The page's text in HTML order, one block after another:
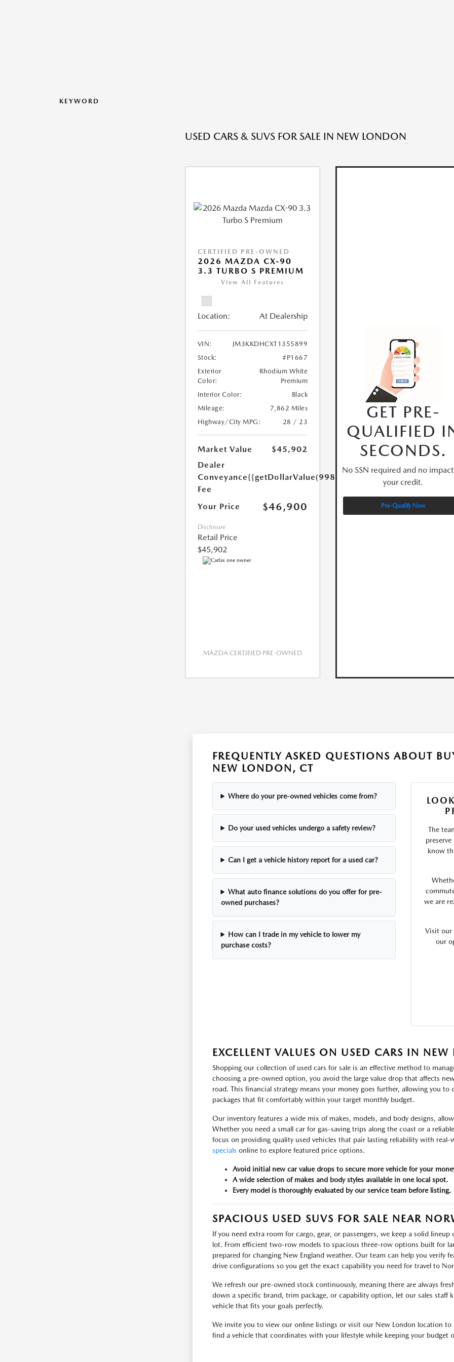
KEYWORD
USED CARS & SUVS FOR SALE IN NEW LONDON
CERTIFIED PRE-OWNED
2026 MAZDA CX-90
3.3 TURBO S PREMIUM
View All Features
Location: At Dealership
VIN:
JM3KKDHCXT1355899
Stock:
#P1667
Exterior
Color:
Rhodium White
Premium
Interior Color:
Black
Mileage:
7,862 Miles
Highway/City MPG:
28 / 23
Market Value
$45,902
Dealer
Conveyance
Fee
{{getDollarValue(998.0)}}
Your Price $46,900
Disclosure
Retail Price
$45,902
MAZDA CERTIFIED PRE-OWNED
GET PRE-
QUALIFIED
SECONDS.
No SSN required and no
your credit.
Pre-Qualify Now
FREQUENTLY ASKED QUESTIONS ABOUT
NEW LONDON, CT
Where do your pre-owned vehicles come from?
Do your used vehicles undergo a safety review?
Can I get a vehicle history report for a used car?
What auto finance solutions do you offer for pre-
owned purchases?
How can I trade in my vehicle to lower my
purchase costs?
The
know
we are
Visit our
our
EXCELLENT VALUES ON USED CARS IN
Shopping our collection of used cars for sale is an effective method to
choosing a pre-owned option, you avoid the large value drop that affects
road. This financial strategy means your money goes further, allowing you
packages that fit comfortably within your target monthly budget.
Our inventory features a wide mix of makes, models, and body designs,
Whether you need a small car for gas-saving trips along the coast or a
focus on providing quality used vehicles that pair lasting reliability with
specials online to explore featured price options.
Avoid initial new car value drops to secure more vehicle for your
A wide selection of makes and body styles available in one local spot.
Every model is thoroughly evaluated by our service team before listing.
SPACIOUS USED SUVS FOR SALE NEAR
If you need extra room for cargo, gear, or passengers, we keep a solid
lot. From efficient two-row models to spacious three-row options built for
prepared for changing New England weather. Our team can help you verify
drive configurations so you get the exact capability you need for travel to
We refresh our pre-owned stock continuously, meaning there are always
down a specific brand, trim package, or capability option, let our sales staff
vehicle that fits your goals perfectly.
We invite you to view our online listings or visit our New London location to
find a vehicle that coordinates with your lifestyle while keeping your budget